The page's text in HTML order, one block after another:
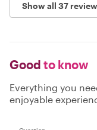
Show all 37
Good to know
Everything you
enjoyable